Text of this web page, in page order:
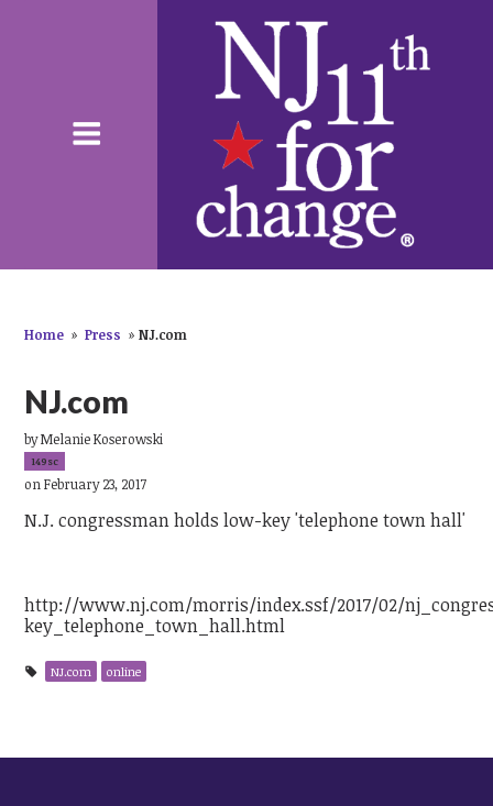
Home » Press » NJ.com
NJ.com
byMelanie Koserowski
149sc
on February 23, 2017
N.J. congressman holds low-key 'telephone town hall'
http://www.nj.com/morris/index.ssf/2017/02/
key_telephone_town_hall.html
NJ.com online